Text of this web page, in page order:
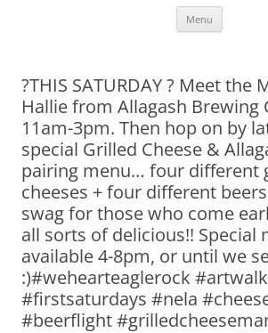
Menu
?THIS SATURDAY ? Meet the
Hallie from Allagash Brewing
11am-3pm. Then hop on by
special Grilled Cheese &
pairing menu… four different
cheeses + four different
swag for those who come
all sorts of delicious!! Special
available 4-8pm, or until we
:)#wehearteaglerock #artwalk
#firstsaturdays #nela
#beerflight